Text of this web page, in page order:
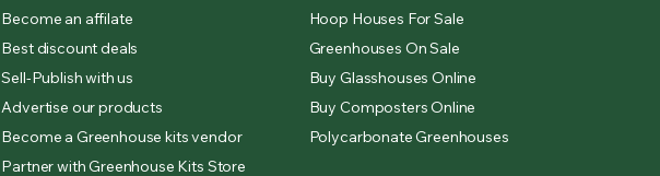
Become an affilate
Best discount deals
Sell-Publish with us
Advertise our products
Become a Greenhouse kits vendor
Partner with Greenhouse Kits Store
Hoop Houses For Sale
Greenhouses On Sale
Buy Glasshouses Online
Buy Composters Online
Polycarbonate Greenhouses